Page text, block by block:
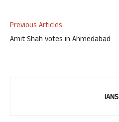
Previous Articles
Amit Shah votes in Ahmedabad
IANS